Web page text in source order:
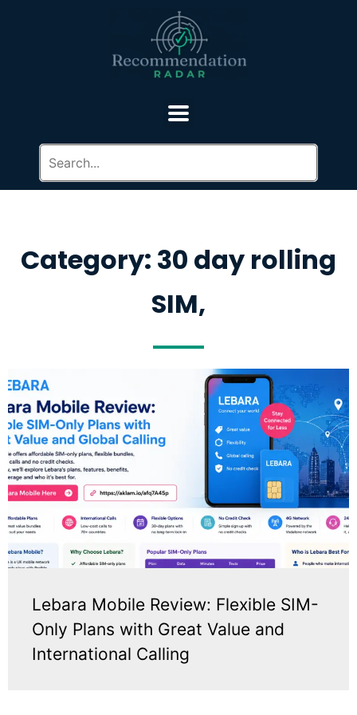
Category: 30 day rolling
SIM,
Lebara Mobile Review: Flexible SIM-
Only Plans with Great Value and
International Calling